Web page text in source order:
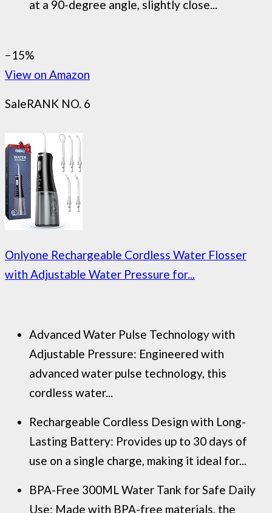
at a 90-degree angle, slightly close...
−15%
View on Amazon
SaleRANK NO. 6
Onlyone Rechargeable Cordless Water Flosser
with Adjustable Water Pressure for...
Advanced Water Pulse Technology with
Adjustable Pressure: Engineered with
advanced water pulse technology, this
cordless water...
Rechargeable Cordless Design with Long-
Lasting Battery: Provides up to 30 days of
use on a single charge, making it ideal for...
BPA-Free 300ML Water Tank for Safe Daily
Use: Made with BPA-free materials, the